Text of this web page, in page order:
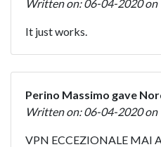
Written on: 06-04-2020 on
It just works.
Perino Massimo gave
Written on: 06-04-2020 on
VPN ECCEZIONALE MAI